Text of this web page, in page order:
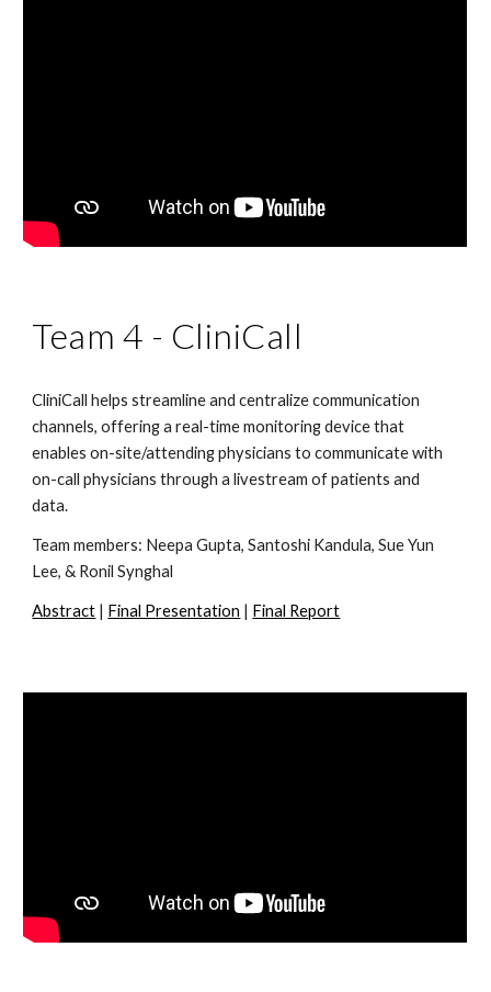
Team 4 - CliniCall
CliniCall helps streamline and centralize communication
channels, offering a real-time monitoring device that
enables on-site/attending physicians to communicate with
on-call physicians through a livestream of patients and
data.
Team members: Neepa Gupta, Santoshi Kandula, Sue Yun
Lee, & Ronil Synghal
Abstract | Final Presentation | Final Report